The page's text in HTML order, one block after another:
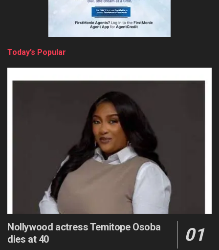
Today’s Popular
Nollywood actress Temitope Osoba
dies at 40